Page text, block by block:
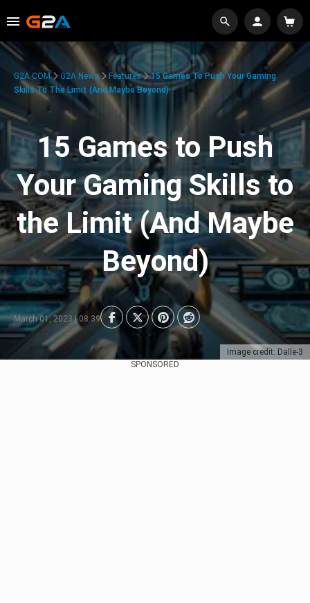
Image credit: Dalle-3
G2A.COM G2A News Features
15 Games To Push Your Gaming
Skills To The Limit (And Maybe Beyond)
15 Games to Push
Your Gaming Skills to
the Limit (And Maybe
Beyond)
March 01, 2023 | 08:39
SPONSORED